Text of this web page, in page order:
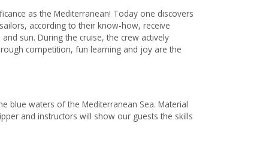
as the Mediterranean! Today one discovers
according to their know-how, receive
sun. During the cruise, the crew actively
competition, fun learning and joy are the
blue waters of the Mediterranean Sea. Material
and instructors will show our guests the skills